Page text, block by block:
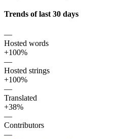
Trends of last 30 days
—
Hosted words
+100%
—
Hosted strings
+100%
—
Translated
+38%
—
Contributors
—